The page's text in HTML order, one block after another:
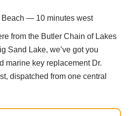
Beach — 10 minutes west
from the Butler Chain of Lakes
Sand Lake, we’ve got you
marine key replacement Dr.
dispatched from one central